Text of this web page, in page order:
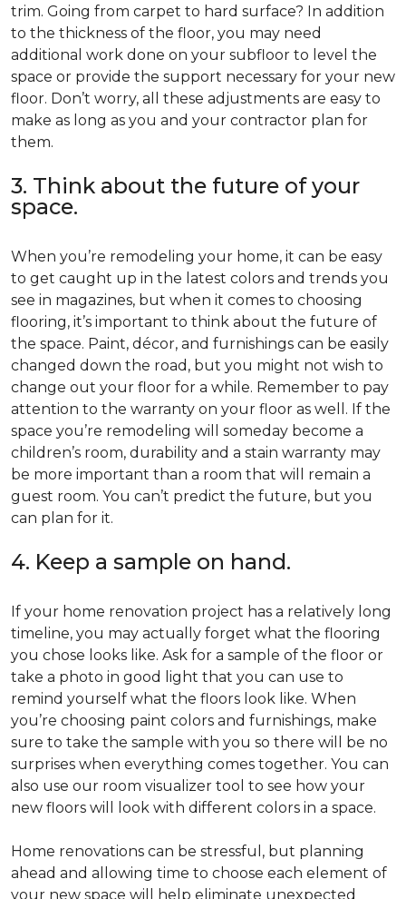
trim. Going from carpet to hard surface? In addition
to the thickness of the floor, you may need
additional work done on your subfloor to level the
space or provide the support necessary for your new
floor. Don’t worry, all these adjustments are easy to
make as long as you and your contractor plan for
them.
3. Think about the future of your
space.
When you’re remodeling your home, it can be easy
to get caught up in the latest colors and trends you
see in magazines, but when it comes to choosing
flooring, it’s important to think about the future of
the space. Paint, décor, and furnishings can be easily
changed down the road, but you might not wish to
change out your floor for a while. Remember to pay
attention to the warranty on your floor as well. If the
space you’re remodeling will someday become a
children’s room, durability and a stain warranty may
be more important than a room that will remain a
guest room. You can’t predict the future, but you
can plan for it.
4. Keep a sample on hand.
If your home renovation project has a relatively long
timeline, you may actually forget what the flooring
you chose looks like. Ask for a sample of the floor or
take a photo in good light that you can use to
remind yourself what the floors look like. When
you’re choosing paint colors and furnishings, make
sure to take the sample with you so there will be no
surprises when everything comes together. You can
also use our room visualizer tool to see how your
new floors will look with different colors in a space.
Home renovations can be stressful, but planning
ahead and allowing time to choose each element of
your new space will help eliminate unexpected